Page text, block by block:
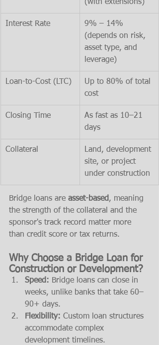
(with extensions)
Interest Rate
9% – 14%
(depends on risk,
asset type, and
leverage)
Loan-to-Cost (LTC)
Up to 80% of total
cost
Closing Time
As fast as 10–21
days
Collateral
Land, development
site, or project
under construction
Bridge loans are asset-based, meaning
the strength of the collateral and the
sponsor's track record matter more
than credit score or tax returns.
Why Choose a Bridge Loan for
Construction or Development?
Speed: Bridge loans can close in
weeks, unlike banks that take 60–
90+ days.
Flexibility: Custom loan structures
accommodate complex
development timelines.